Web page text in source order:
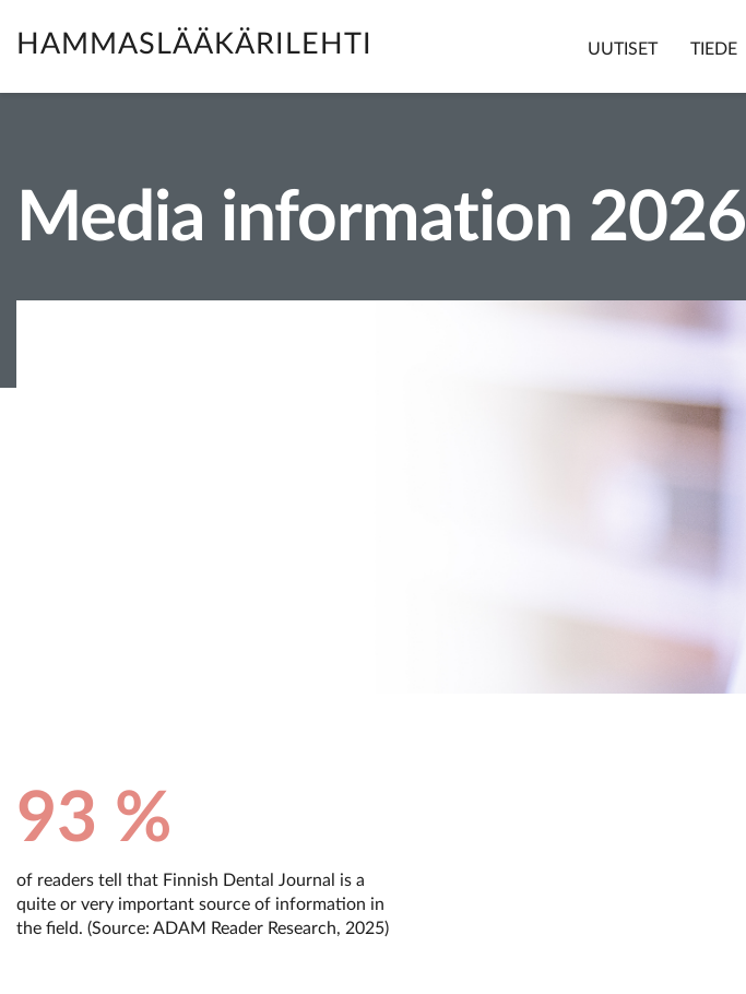
HAMMASLÄÄKÄRILEHTI UUTISET TIEDE
Media information 2026
93 %
of readers tell that Finnish Dental Journal is a
quite or very important source of information in
the field. (Source: ADAM Reader Research, 2025)